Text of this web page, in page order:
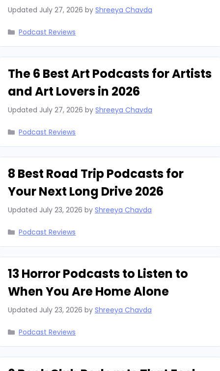
Updated July 27, 2026 by Shreeya Chavda
Categories
Podcast Reviews
The 6 Best Art Podcasts for Artists
and Art Lovers in 2026
Updated July 27, 2026 by Shreeya Chavda
Categories
Podcast Reviews
8 Best Road Trip Podcasts for
Your Next Long Drive 2026
Updated July 23, 2026 by Shreeya Chavda
Categories
Podcast Reviews
13 Horror Podcasts to Listen to
When You Are Home Alone
Updated July 23, 2026 by Shreeya Chavda
Categories
Podcast Reviews